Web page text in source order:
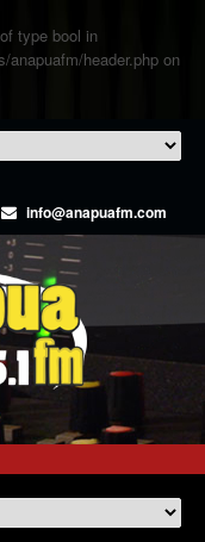
type bool in
anapuafm/header.php on
info@anapuafm.com